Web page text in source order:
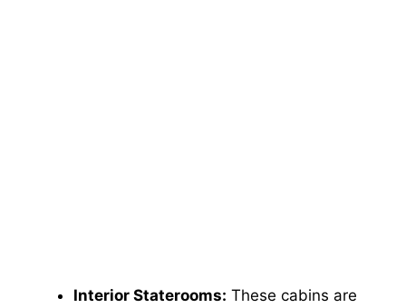
Interior Staterooms: These cabins are